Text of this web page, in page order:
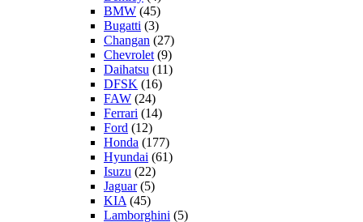
BMW (45)
Bugatti (3)
Changan (27)
Chevrolet (9)
Daihatsu (11)
DFSK (16)
FAW (24)
Ferrari (14)
Ford (12)
Honda (177)
Hyundai (61)
Isuzu (22)
Jaguar(5)
KIA (45)
Lamborghini (5)